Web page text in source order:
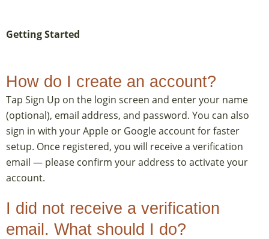
Getting Started
How do I create an account?
Tap Sign Up on the login screen and enter your name
(optional), email address, and password. You can also
sign in with your Apple or Google account for faster
setup. Once registered, you will receive a verification
email — please confirm your address to activate your
account.
I did not receive a verification
email. What should I do?